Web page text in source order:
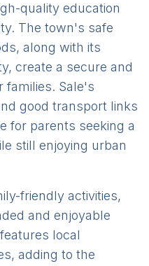
quality education
The town's safe
along with its
create a secure and
families. Sale's
good transport links
for parents seeking a
still enjoying urban
friendly activities,
and enjoyable
local
adding to the